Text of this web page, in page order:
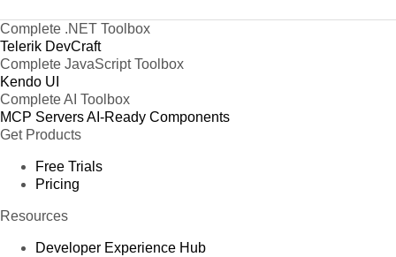
Complete .NET Toolbox
Telerik DevCraft
Complete JavaScript Toolbox
Kendo UI
Complete AI Toolbox
MCP ServersAI-Ready Components
Get Products
Free Trials
Pricing
Resources
Developer Experience Hub